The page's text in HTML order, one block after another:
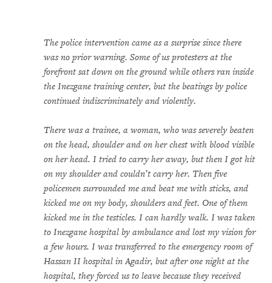
The police intervention came as a surprise since there
was no prior warning. Some of us protesters at the
forefront sat down on the ground while others ran inside
the Inezgane training center, but the beatings by police
continued indiscriminately and violently.
There was a trainee, a woman, who was severely beaten
on the head, shoulder and on her chest with blood visible
on her head. I tried to carry her away, but then I got hit
on my shoulder and couldn’t carry her. Then five
policemen surrounded me and beat me with sticks, and
kicked me on my body, shoulders and feet. One of them
kicked me in the testicles. I can hardly walk. I was taken
to Inezgane hospital by ambulance and lost my vision for
a few hours. I was transferred to the emergency room of
Hassan II hospital in Agadir, but after one night at the
hospital, they forced us to leave because they received